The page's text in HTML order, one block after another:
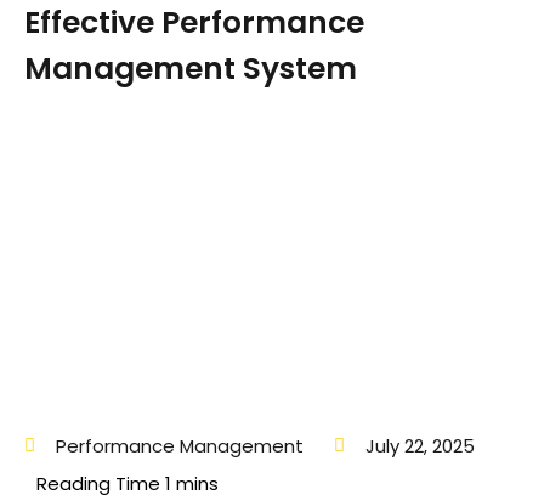
Effective Performance
Management System
Performance Management July 22, 2025